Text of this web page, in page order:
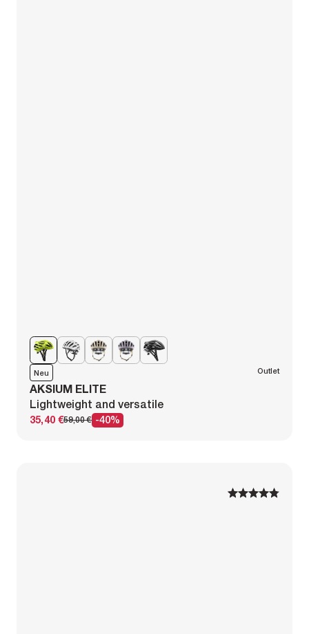
Neu Outlet
AKSIUM ELITE
Lightweight and versatile
59,00 €
35,40 € -40%
1 2 3 4 5
1 2 3 4 5